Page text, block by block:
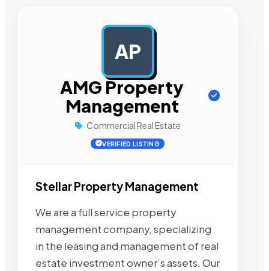
AP
AMG Property
Management
Commercial Real Estate
VERIFIED LISTING
Stellar Property Management
We are a full service property
management company, specializing
in the leasing and management of real
estate investment owner’s assets. Our